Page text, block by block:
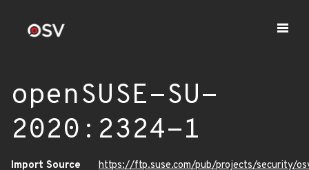
openSUSE-SU-
2020:2324-1
Import Source
https://ftp.suse.com/pub/projects/security/